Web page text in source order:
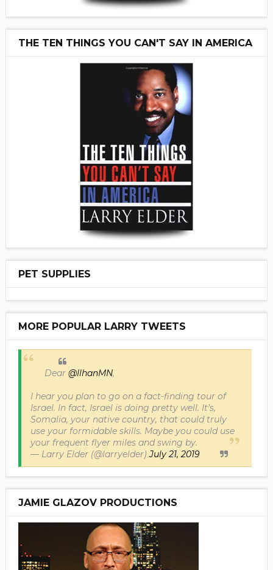
THE TEN THINGS YOU CAN'T SAY IN AMERICA
PET SUPPLIES
MORE POPULAR LARRY TWEETS
Dear @IlhanMN,
I hear you plan to go on a fact-finding tour of
Israel. In fact, Israel is doing pretty well. It’s,
Somalia, your native country, that could truly
use your formidable skills. Maybe you could use
your frequent flyer miles and swing by.
— Larry Elder (@larryelder)July 21, 2019
JAMIE GLAZOV PRODUCTIONS